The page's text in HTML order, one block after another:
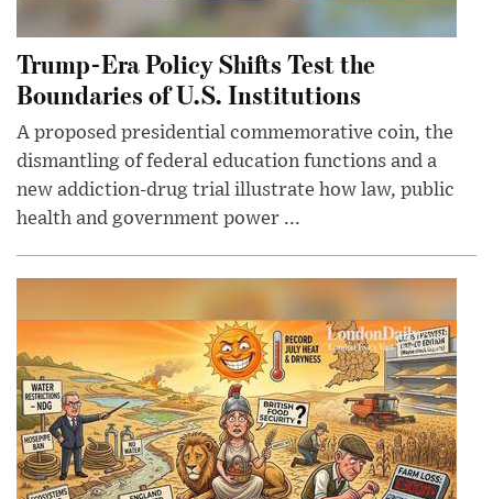
Trump-Era Policy Shifts Test the
Boundaries of U.S. Institutions
A proposed presidential commemorative coin, the
dismantling of federal education functions and a
new addiction-drug trial illustrate how law, public
health and government power ...